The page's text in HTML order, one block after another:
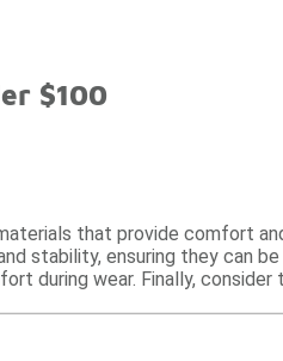
$100
that provide comfort
stability, ensuring they can be
during wear. Finally, consider